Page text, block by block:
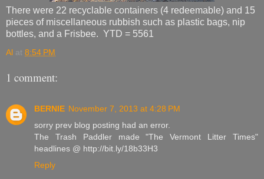
There were 22 recyclable containers (4 redeemable) and 15
pieces of miscellaneous rubbish such as plastic bags, nip
bottles, and a Frisbee. YTD = 5561
Al at 8:54 PM
1 comment:
BERNIE November 7, 2013 at 4:28 PM
sorry prev blog posting had an error.
The Trash Paddler made "The Vermont Litter Times"
headlines @ http://bit.ly/18b33H3
Reply